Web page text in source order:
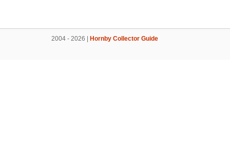
2004 - 2026 | Hornby Collector Guide